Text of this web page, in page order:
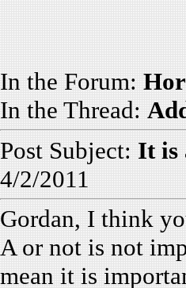
In the Forum:
In the Thread:
Post Subject: It is
4/2/2011
Gordan, I think
A or not is not
mean it is